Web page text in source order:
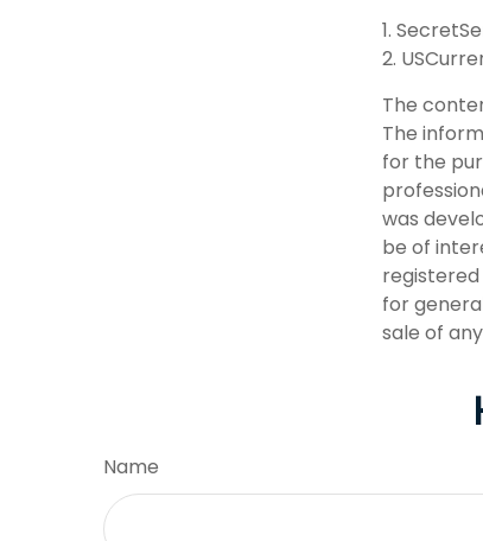
1.
2.
The
The
for the
was
be of
for
sale of
Name